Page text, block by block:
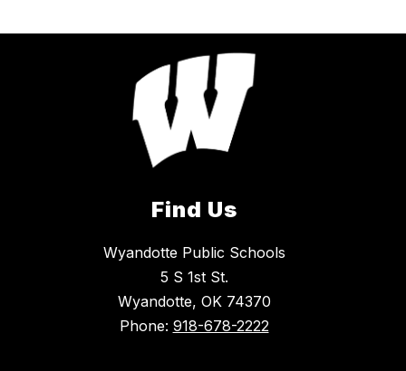
Find Us
Wyandotte Public Schools
5 S 1st St.
Wyandotte, OK 74370
Phone: 918-678-2222